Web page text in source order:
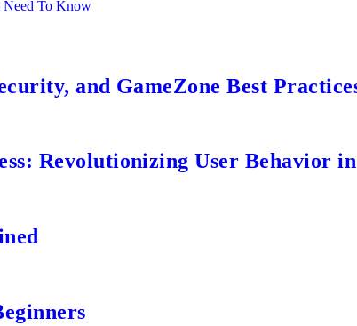
Need To Know
and GameZone Best
Revolutionizing User Behavior